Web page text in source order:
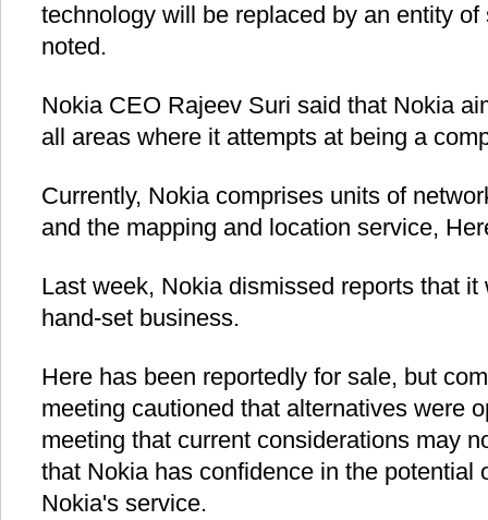
technology will be replaced by an entity
noted.
Nokia CEO Rajeev Suri said that Nokia
all areas where it attempts at being a
Currently, Nokia comprises units of
and the mapping and location service,
Last week, Nokia dismissed reports that
hand-set business.
Here has been reportedly for sale, but
meeting cautioned that alternatives were
meeting that current considerations may
that Nokia has confidence in the potential
Nokia's service.